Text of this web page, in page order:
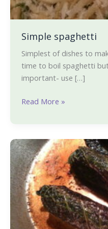
Simple spaghetti
Simplest of dishes to
time to boil spaghetti
important- use […]
Read More »
Meatless
stuffed
Savoy
cabbage